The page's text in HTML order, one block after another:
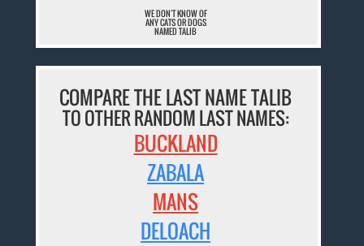
WE DON'T KNOW OF
ANY CATS OR DOGS
NAMED TALIB
COMPARE THE LAST NAME TALIB
TO OTHER RANDOM LAST NAMES:
BUCKLAND
ZABALA
MANS
DELOACH